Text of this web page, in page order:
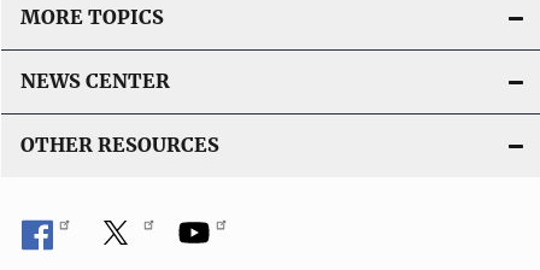
MORE TOPICS
NEWS CENTER
OTHER RESOURCES